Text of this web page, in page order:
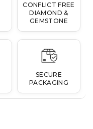
CONFLICT FREE
DIAMOND &
GEMSTONE
SECURE
PACKAGING